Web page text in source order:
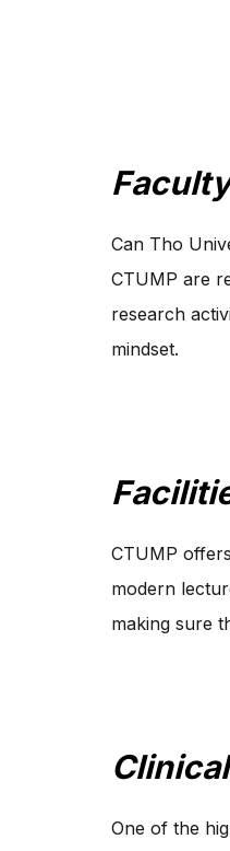
Can Tho
CTUMP are
research
mindset.
CTUMP
modern
making sure
One of the